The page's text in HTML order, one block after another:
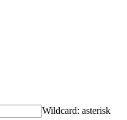
Wildcard: asterisk